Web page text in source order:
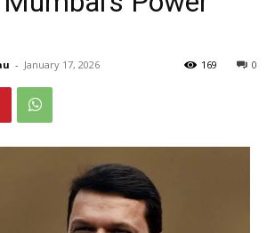
- January 17, 2026 0
169